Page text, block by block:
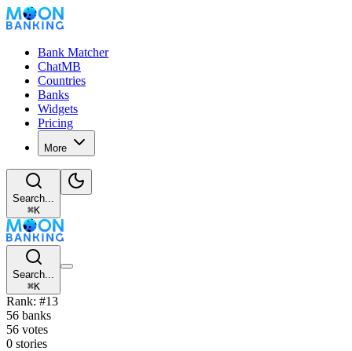
Bank Matcher
ChatMB
Countries
Banks
Widgets
Pricing
More
Search...
⌘K
Search...
⌘K
Rank: #13
56 banks
56 votes
0 stories